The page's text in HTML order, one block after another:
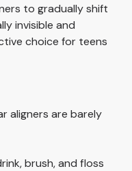
to gradually shift
invisible and
choice for teens
aligners are barely
brush, and floss